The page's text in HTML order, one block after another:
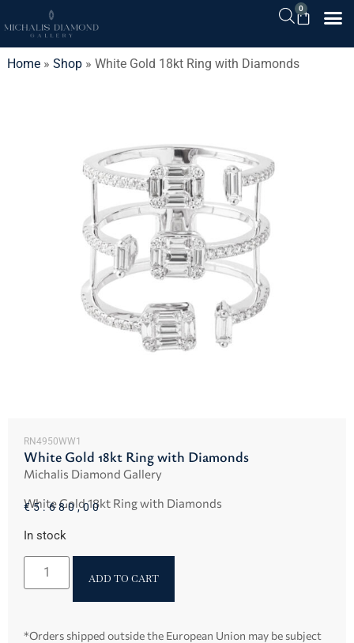
0
Home» Shop» White Gold 18kt Ring with Diamonds
RN4950WW1
White Gold 18kt Ring with Diamonds
Michalis Diamond Gallery
White Gold 18kt Ring with Diamonds
€5.680,00
In stock
ADD TO CART
*Orders shipped outside the European Union may be subject